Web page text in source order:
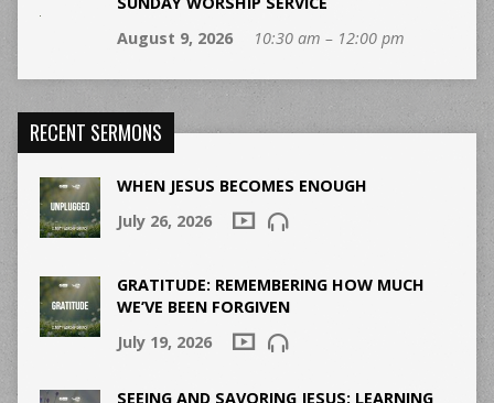
August 9, 2026
10:30 am – 12:00 pm
RECENT SERMONS
WHEN JESUS BECOMES ENOUGH
July 26, 2026
GRATITUDE: REMEMBERING HOW MUCH
WE’VE BEEN FORGIVEN
July 19, 2026
SEEING AND SAVORING JESUS: LEARNING